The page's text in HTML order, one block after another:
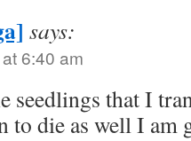
says:
6:40 am
seedlings that I
to die as well I am